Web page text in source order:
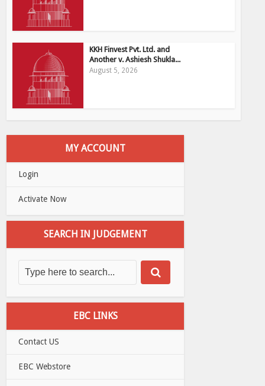
KKH Finvest Pvt. Ltd. and
Another v. Ashiesh Shukla...
August 5, 2026
MY ACCOUNT
Login
Activate Now
SEARCH IN JUDGEMENT
EBC LINKS
Contact US
EBC Webstore